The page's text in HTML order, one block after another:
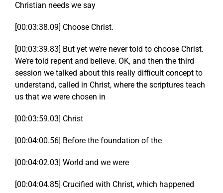
Christian needs we say
[00:03:38.09] Choose Christ.
[00:03:39.83] But yet we’re never told to choose Christ.
We’re told repent and believe. OK, and then the third
session we talked about this really difficult concept to
understand, called in Christ, where the scriptures teach
us that we were chosen in
[00:03:59.03] Christ
[00:04:00.56] Before the foundation of the
[00:04:02.03] World and we were
[00:04:04.85] Crucified with Christ, which happened